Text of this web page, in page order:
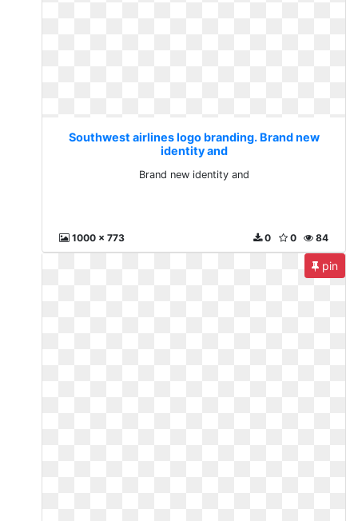
Southwest airlines logo branding. Brand new
identity and
Brand new identity and
1000 x 773 84
0
0
pin